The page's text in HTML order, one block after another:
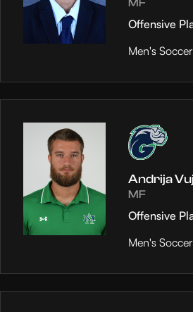
MF
Offensive
Men's Soccer
Andrija
MF
Offensive
Men's Soccer